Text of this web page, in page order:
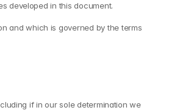
developed in this document.
and which is governed by the terms
if in our sole determination we